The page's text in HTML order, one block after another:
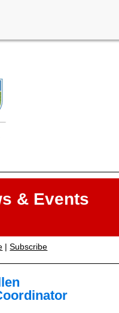
& Events
|Subscribe